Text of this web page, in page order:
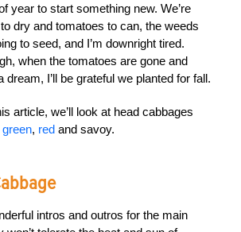
year to start something new. We’re
dry and tomatoes to can, the weeds
to seed, and I’m downright tired.
when the tomatoes are gone and
I’ll be grateful we planted for fall.
article, we’ll look at head cabbages
green, red and savoy.
intros and outros for the main